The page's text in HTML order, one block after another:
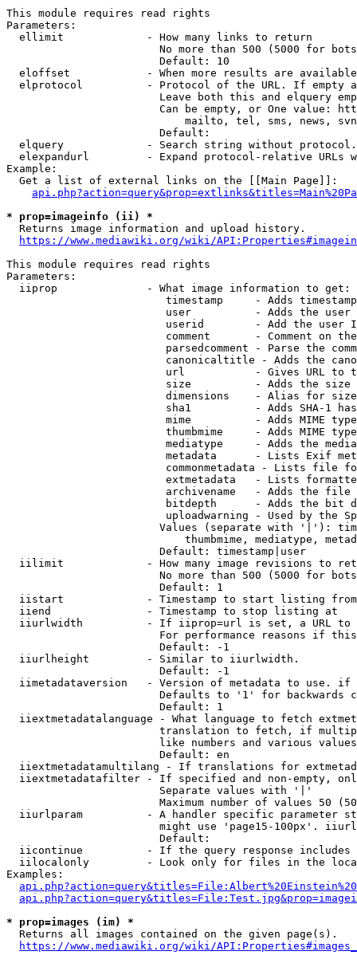
This module requires read rights
Parameters:
  ellimit             - How many links to return
No more than 500 (5000 for
                        Default: 10
eloffset            - When more results are
elprotocol          - Protocol of the URL. If empty
Leave both this and elquery
Can be empty, or One value:
mailto, tel, sms, news,
                        Default:
elquery             - Search string without
elexpandurl         - Expand protocol-relative URLs
Example:
  Get a list of external links on the [[Main Page]]:
* prop=imageinfo (ii) *
  Returns image information and upload history.
https://www.mediawiki.org/wiki/
This module requires read rights
Parameters:
  iiprop              - What image information to get:
timestamp     - Adds
user          - Adds the
userid        - Add the user
comment       - Comment on
parsedcomment - Parse the
canonicaltitle - Adds the
url           - Gives URL to
size          - Adds the
                         dimensions    - Alias for size
sha1          - Adds SHA-1
mime          - Adds MIME
thumbmime     - Adds MIME
mediatype     - Adds the
metadata      - Lists Exif
commonmetadata - Lists file
extmetadata   - Lists
archivename   - Adds the
bitdepth      - Adds the bit
uploadwarning - Used by the
Values (separate with '|'):
thumbmime, mediatype,
                        Default: timestamp|user
iilimit             - How many image revisions to
No more than 500 (5000 for
                        Default: 1
  iistart             - Timestamp to start listing from
  iiend               - Timestamp to stop listing at
iiurlwidth          - If iiprop=url is set, a URL
For performance reasons if
                        Default: -1
  iiurlheight         - Similar to iiurlwidth.
                        Default: -1
iimetadataversion   - Version of metadata to use.
Defaults to '1' for backwards
                        Default: 1
iiextmetadatalanguage - What language to fetch
translation to fetch, if
like numbers and various
                        Default: en
iiextmetadatamultilang - If translations for
iiextmetadatafilter - If specified and non-empty,
                        Separate values with '|'
Maximum number of values 50
iiurlparam          - A handler specific parameter
might use 'page15-100px'.
                        Default:
iicontinue          - If the query response
iilocalonly         - Look only for files in the
Examples:
* prop=images (im) *
  Returns all images contained on the given page(s).
https://www.mediawiki.org/wiki/